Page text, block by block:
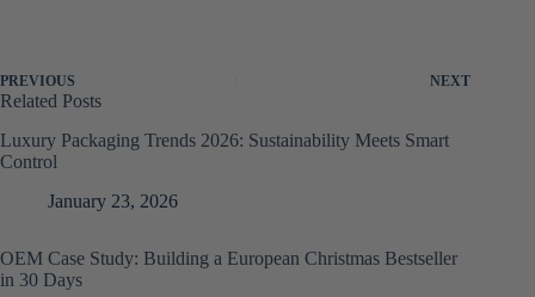
PREVIOUS NEXT
Related Posts
Luxury Packaging Trends 2026: Sustainability Meets Smart
Control
January 23, 2026
OEM Case Study: Building a European Christmas Bestseller
in 30 Days